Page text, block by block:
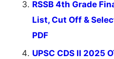
RSSB 4th Grade
List, Cut Off &
PDF
UPSC CDS II 2025